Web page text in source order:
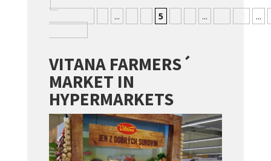
... 5 ... ...
VITANA FARMERS´
MARKET IN
HYPERMARKETS